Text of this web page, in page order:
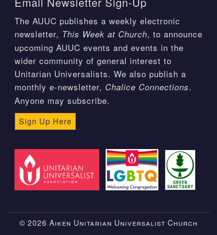
The AUUC publishes a weekly electronic
newsletter, This Week at Church, to announce
upcoming AUUC events and events in the
wider community of general interest to
Unitarian Universalists. We also publish a
monthly e-newsletter, Chalice Connections.
Anyone may subscribe.
Sign Up Here
© 2026 Aiken Unitarian Universalist Church